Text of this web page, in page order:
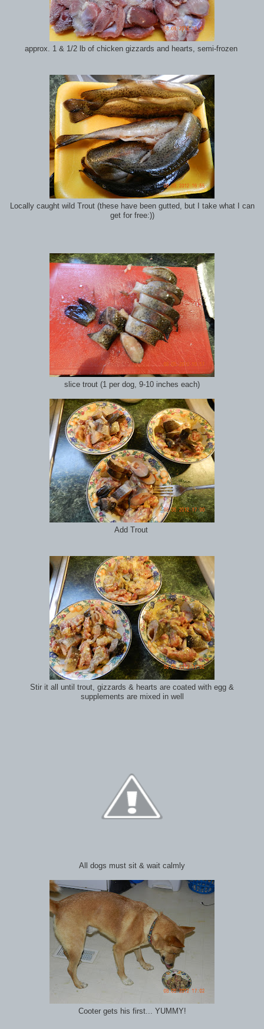
approx. 1 & 1/2 lb of chicken gizzards and hearts, semi-frozen
Locally caught wild Trout (these have been gutted, but I take what I can
get for free:))
slice trout (1 per dog, 9-10 inches each)
Add Trout
Stir it all until trout, gizzards & hearts are coated with egg &
supplements are mixed in well
All dogs must sit & wait calmly
Cooter gets his first... YUMMY!